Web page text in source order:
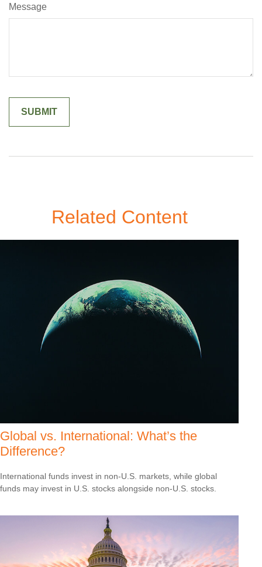
Message
Related Content
Global vs. International: What’s the
Difference?
International funds invest in non-U.S. markets, while global
funds may invest in U.S. stocks alongside non-U.S. stocks.